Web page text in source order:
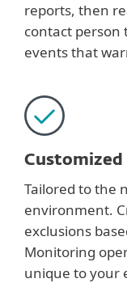
reports, then
contact person
events that
Customized
Tailored to the
environment.
exclusions
Monitoring
unique to your